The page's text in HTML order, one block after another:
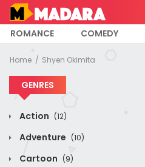
ROMANCE COMEDY
Home Shyen Okimita
GENRES
Action (12)
Adventure (10)
Cartoon (9)